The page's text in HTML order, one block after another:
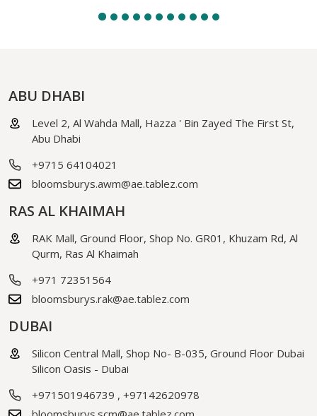
ABU DHABI
Level 2, Al Wahda Mall, Hazza ' Bin Zayed The First St,
Abu Dhabi
+9715 64104021
bloomsburys.awm@ae.tablez.com
RAS AL KHAIMAH
RAK Mall, Ground Floor, Shop No. GR01, Khuzam Rd, Al
Qurm, Ras Al Khaimah
+971 72351564
bloomsburys.rak@ae.tablez.com
DUBAI
Silicon Central Mall, Shop No- B-035, Ground Floor Dubai
Silicon Oasis - Dubai
+971501946739 , +97142620978